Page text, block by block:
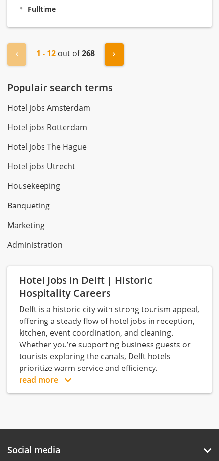
Fulltime
« Previous
1 - 12 out of268 Next »
Populair search terms
Hotel jobs Amsterdam
Hotel jobs Rotterdam
Hotel jobs The Hague
Hotel jobs Utrecht
Housekeeping
Banqueting
Marketing
Administration
Hotel Jobs in Delft | Historic
Hospitality Careers
Delft is a historic city with strong tourism appeal,
offering a steady flow of hotel jobs in reception,
kitchen, event coordination, and cleaning.
Whether you’re supporting business guests or
tourists exploring the canals, Delft hotels
prioritize warm service and efficiency.
read more
Social media